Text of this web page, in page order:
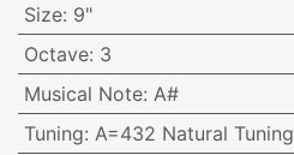
Size: 9"
Octave: 3
Musical Note: A#
Tuning: A=432 Natural Tuning